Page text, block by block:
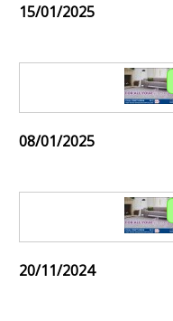
15/01/2025
08/01/2025
20/11/2024